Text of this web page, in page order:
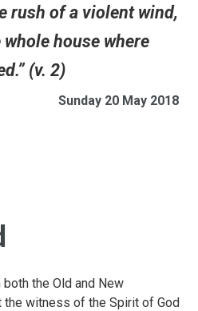
rush of a violent wind,
house where
(v. 2)
Sunday 20 May 2018
the Old and New
the witness of the Spirit of God